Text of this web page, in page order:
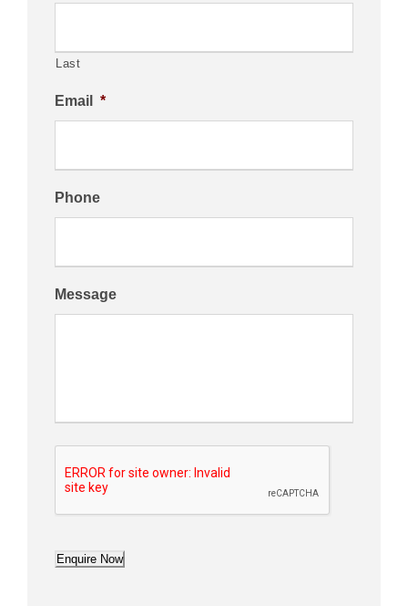
Last
Email *
Phone
Message
Enquire Now